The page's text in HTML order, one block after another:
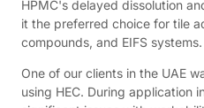
HPMC's delayed dissolution
it the preferred choice for tile
compounds, and EIFS systems.
One of our clients in the UAE
using HEC. During application